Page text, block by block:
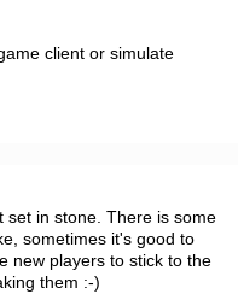
client or simulate
set in stone. There is some
sometimes it's good to
new players to stick to the
them :-)